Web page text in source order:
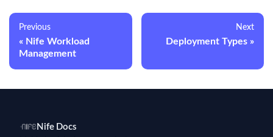
Previous
Nife Workload
Management
Next
Deployment Types
Nife Docs